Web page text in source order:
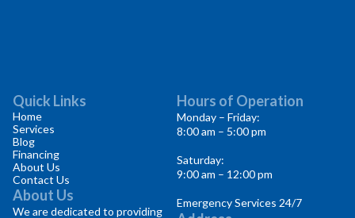
Quick Links
Home
Services
Blog
Financing
About Us
Contact Us
About Us
We are dedicated to providing
Hours of Operation
Monday – Friday:
8:00 am – 5:00 pm
Saturday:
9:00 am – 12:00 pm
Emergency Services 24/7